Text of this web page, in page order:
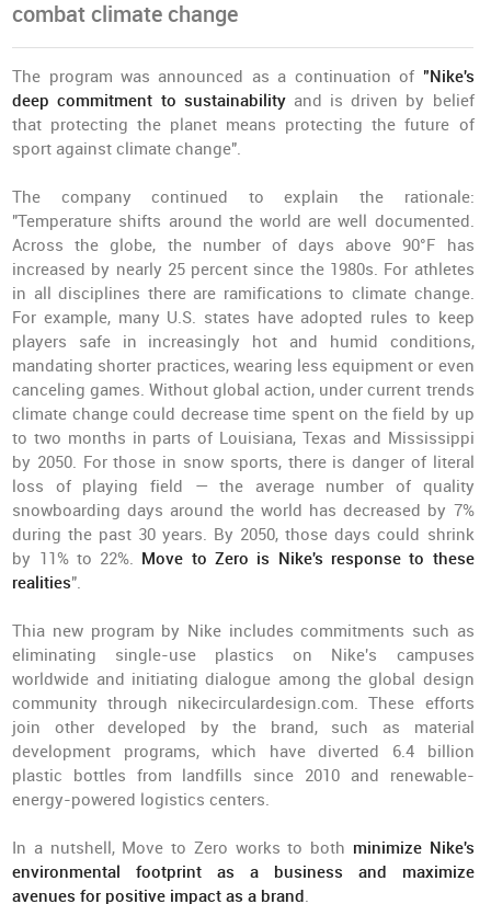
combat climate change
The program was announced as a continuation of "Nike's
deep commitment to sustainabilityand is driven by belief
that protecting the planet means protecting the future of
sport against climate change".
The company continued to explain the rationale:
"Temperature shifts around the world are well documented.
Across the globe, the number of days above 90°F has
increased by nearly 25 percent since the 1980s. For athletes
in all disciplines there are ramifications to climate change.
For example, many U.S. states have adopted rules to keep
players safe in increasingly hot and humid conditions,
mandating shorter practices, wearing less equipment or even
canceling games. Without global action, under current trends
climate change could decrease time spent on the field by up
to two months in parts of Louisiana, Texas and Mississippi
by 2050. For those in snow sports, there is danger of literal
loss of playing field — the average number of quality
snowboarding days around the world has decreased by 7%
during the past 30 years. By 2050, those days could shrink
by 11% to 22%. Move to Zero is Nike's response to these
realities".
Thia new program by Nike includes commitments such as
eliminating single-use plastics on Nike's campuses
worldwide and initiating dialogue among the global design
community through nikecirculardesign.com. These efforts
join other developed by the brand, such as material
development programs, which have diverted 6.4 billion
plastic bottles from landfills since 2010 and renewable-
energy-powered logistics centers.
In a nutshell, Move to Zero works to both minimize Nike's
environmental footprint as a business and maximize
avenues for positive impact as a brand.